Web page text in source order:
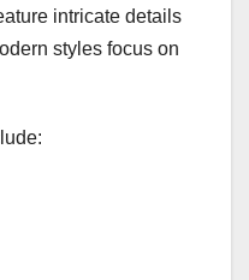
intricate details
styles focus on